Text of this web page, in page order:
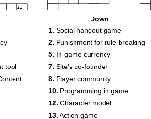
21
tool
Down
1. Social hangout game
2. Punishment for rule-breaking
5. In-game currency
7. Site's co-founder
8. Player community
10. Programming in game
12. Character model
13. Action game